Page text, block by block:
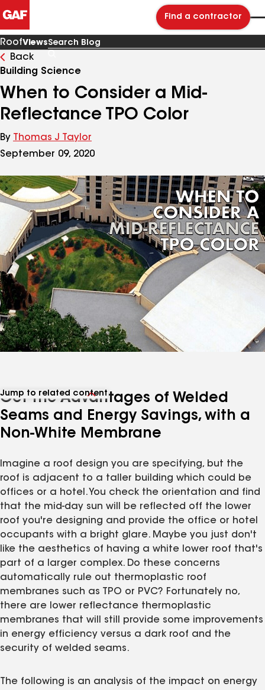
Find a contractor
RoofViews
Blog
Back
Building Science
When to Consider a Mid-
Reflectance TPO Color
By
Thomas J Taylor
September 09, 2020
Jump to related content
Get the Advantages of Welded
Seams and Energy Savings, with a
Non-White Membrane
Imagine a roof design you are specifying, but the
roof is adjacent to a taller building which could be
offices or a hotel. You check the orientation and find
that the mid-day sun will be reflected off the lower
roof you're designing and provide the office or hotel
occupants with a bright glare. Maybe you just don't
like the aesthetics of having a white lower roof that's
part of a larger complex. Do these concerns
automatically rule out thermoplastic roof
membranes such as TPO or PVC? Fortunately no,
there are lower reflectance thermoplastic
membranes that will still provide some improvements
in energy efficiency versus a dark roof and the
security of welded seams.
The following is an analysis of the impact on energy